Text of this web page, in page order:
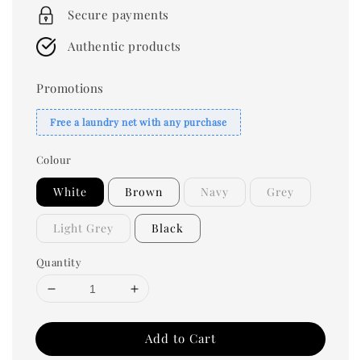
Secure payments
Authentic products
Promotions
Free a laundry net with any purchase
Colour
White Brown Navy Grey
Light Grey Black
Quantity
Add to Cart